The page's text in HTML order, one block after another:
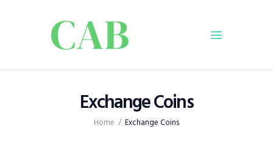
Exchange Coins
Home Exchange Coins
Policy